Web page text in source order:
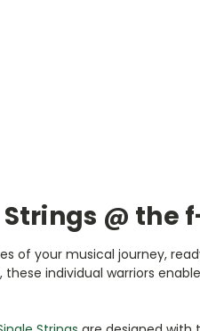
@
of your musical journey,
individual warriors